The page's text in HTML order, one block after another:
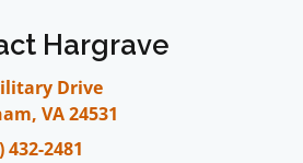
Hargrave
Drive
VA 24531
432-2481